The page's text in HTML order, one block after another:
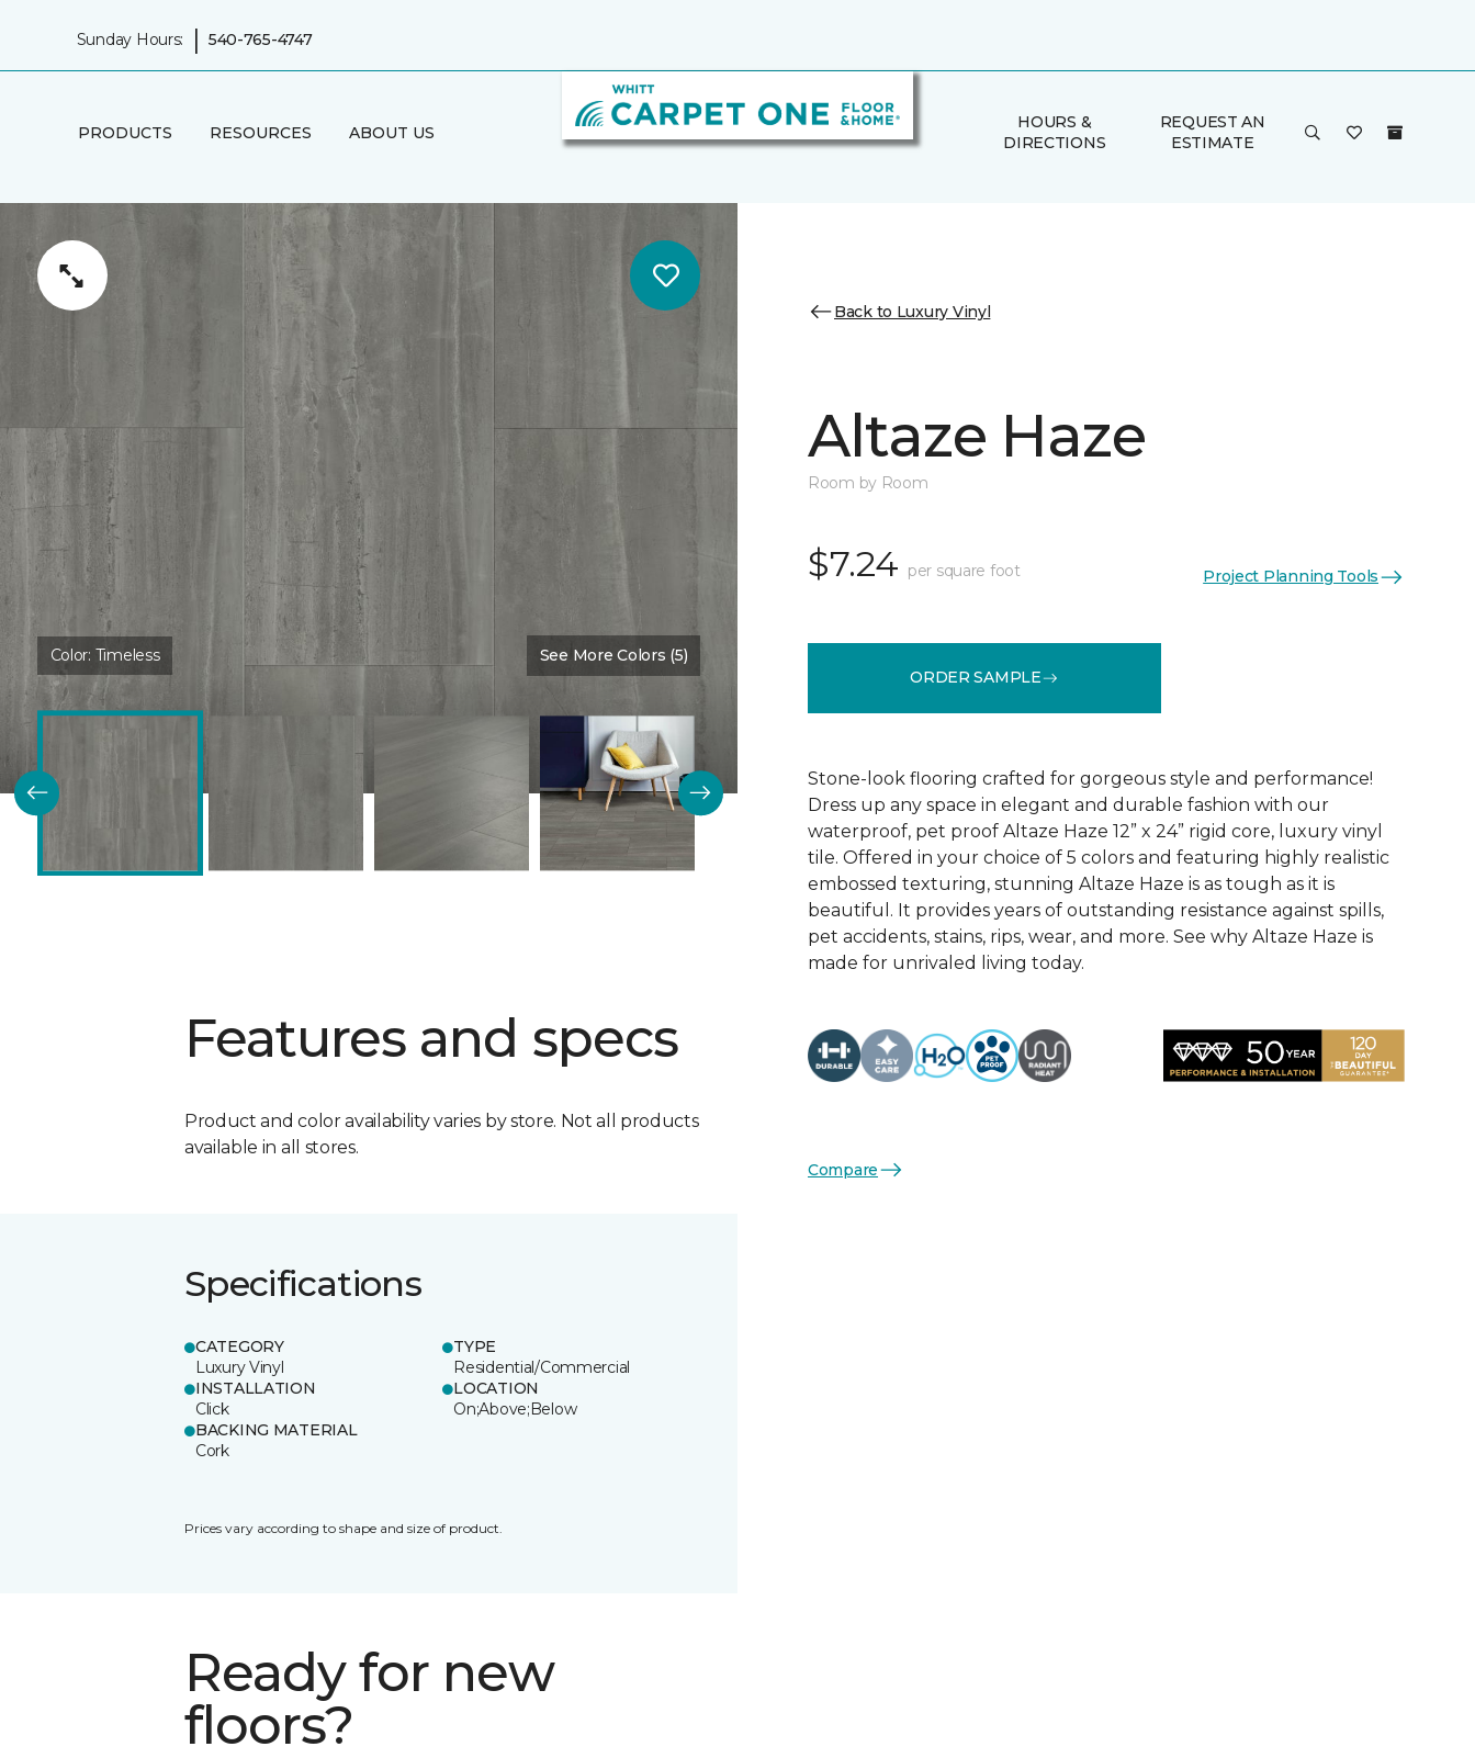
Sunday Hours: | 540-765-4747
PRODUCTS RESOURCES ABOUT US
HOURS &
DIRECTIONS
REQUEST AN
ESTIMATE
Color: Timeless See More Colors (5)
Features and specs
Product and color availability varies by store. Not all products
available in all stores.
Specifications
CATEGORY
Luxury Vinyl
TYPE
Residential/Commercial
INSTALLATION
Click
LOCATION
On;Above;Below
BACKING MATERIAL
Cork
Prices vary according to shape and size of product.
Ready for new
floors?
Back to Luxury Vinyl
Altaze Haze
Room by Room
$7.24 per square foot Project Planning Tools
ORDER SAMPLE
Stone-look flooring crafted for gorgeous style and performance!
Dress up any space in elegant and durable fashion with our
waterproof, pet proof Altaze Haze 12” x 24” rigid core, luxury vinyl
tile. Offered in your choice of 5 colors and featuring highly realistic
embossed texturing, stunning Altaze Haze is as tough as it is
beautiful. It provides years of outstanding resistance against spills,
pet accidents, stains, rips, wear, and more. See why Altaze Haze is
made for unrivaled living today.
Compare